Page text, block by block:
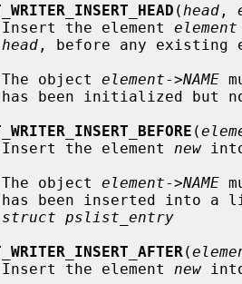
( head ,
           Insert the element
element
head , before any existing
           The object
element->NAME
(
           Insert the element
new
           The object
element->NAME
has been inserted
struct pslist_entry
(
           Insert the element
new